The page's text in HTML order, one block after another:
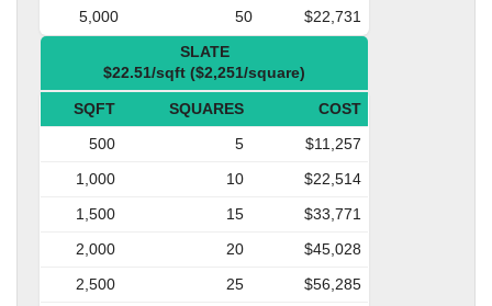
5,000 50
$22,731
SLATE
$22.51/sqft ($2,251/square)
SQFT SQUARES
COST
500
5
$11,257
1,000
10
$22,514
1,500
15
$33,771
2,000
20
$45,028
2,500
25
$56,285